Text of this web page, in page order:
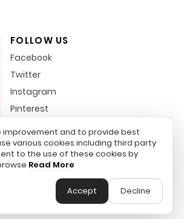
FOLLOW US
Facebook
Twitter
Instagram
Pinterest
improvement and to provide best
various cookies including third party
to the use of these cookies by
Read More
Accept Decline